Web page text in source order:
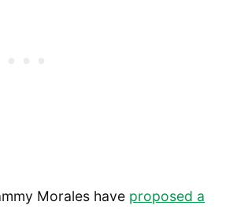
Morales have proposed a